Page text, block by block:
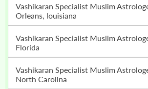
Vashikaran Specialist Muslim Astrologer In New
Orleans, louisiana
Vashikaran Specialist Muslim Astrologer In Miami,
Florida
Vashikaran Specialist Muslim Astrologer In Raleigh
North Carolina